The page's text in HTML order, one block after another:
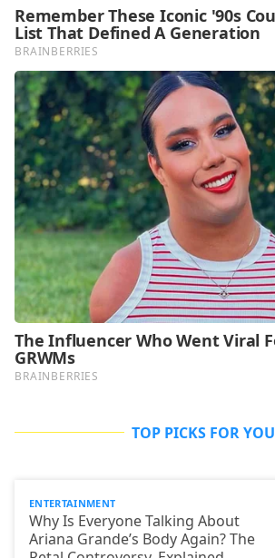
TOP PICKS FOR YOU
ENTERTAINMENT
Why Is Everyone Talking About
Ariana Grande’s Body Again? The